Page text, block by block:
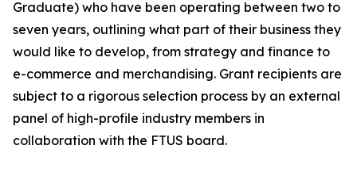
Graduate) who have been operating between two to
seven years, outlining what part of their business they
would like to develop, from strategy and finance to
e-commerce and merchandising. Grant recipients are
subject to a rigorous selection process by an external
panel of high-profile industry members in
collaboration with the FTUS board.